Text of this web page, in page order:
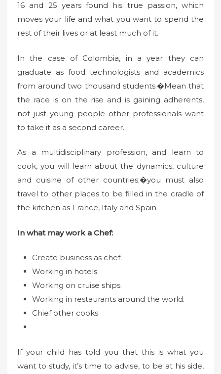
16 and 25 years found his true passion, which
moves your life and what you want to spend the
rest of their lives or at least much of it.
In the case of Colombia, in a year they can
graduate as food technologists and academics
from around two thousand students.�Mean that
the race is on the rise and is gaining adherents,
not just young people other professionals want
to take it as a second career.
As a multidisciplinary profession, and learn to
cook, you will learn about the dynamics, culture
and cuisine of other countries;�you must also
travel to other places to be filled in the cradle of
the kitchen as France, Italy and Spain.
In what may work a Chef:
Create business as chef.
Working in hotels.
Working on cruise ships.
Working in restaurants around the world.
Chief other cooks
If your child has told you that this is what you
want to study, it’s time to advise, to be at his side,